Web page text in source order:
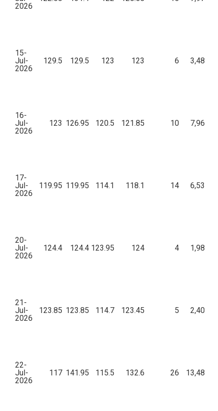
2026
15-
Jul-
2026
129.5 129.5 123 123 6
16-
Jul-
2026
123 126.95 120.5 121.85 10
17-
Jul-
2026
119.95 119.95 114.1 118.1 14
20-
Jul-
2026
124.4 124.4 123.95 124 4
21-
Jul-
2026
123.85 123.85 114.7 123.45 5
22-
Jul-
2026
117 141.95 115.5 132.6 26